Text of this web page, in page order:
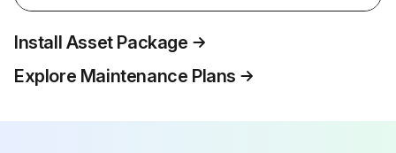
Install Asset Package
Explore Maintenance Plans